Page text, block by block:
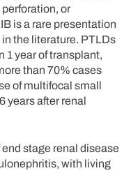
or
is a rare presentation
the literature. PTLDs
1 year of transplant,
than 70% cases
of multifocal small
years after renal
stage renal disease
with living